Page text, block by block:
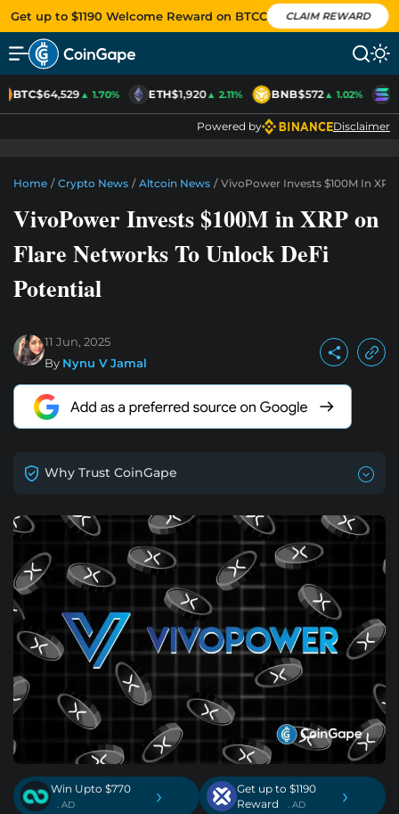
Get up to $1190 Welcome Reward on BTCC CLAIM REWARD
BTC$64,529▲ 1.70% ETH$1,920▲ 2.11% BNB$572▲ 1.02%
Powered by Disclaimer
Home / Crypto News / Altcoin News / VivoPower Invests $100M In
VivoPower Invests $100M in XRP on
Flare Networks To Unlock DeFi
Potential
11 Jun, 2025
By Nynu V Jamal
Why Trust CoinGape
Win Upto $770
. AD ›
Get up to $1190
Reward
. AD ›